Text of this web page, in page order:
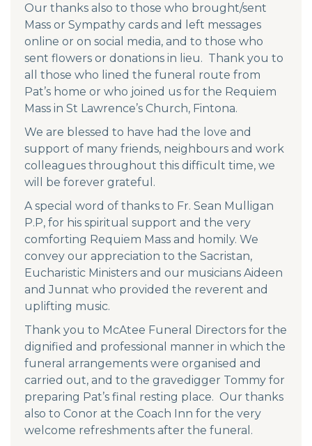
Our thanks also to those who brought/sent
Mass or Sympathy cards and left messages
online or on social media, and to those who
sent flowers or donations in lieu. Thank you to
all those who lined the funeral route from
Pat’s home or who joined us for the Requiem
Mass in St Lawrence’s Church, Fintona.
We are blessed to have had the love and
support of many friends, neighbours and work
colleagues throughout this difficult time, we
will be forever grateful.
A special word of thanks to Fr. Sean Mulligan
P.P, for his spiritual support and the very
comforting Requiem Mass and homily. We
convey our appreciation to the Sacristan,
Eucharistic Ministers and our musicians Aideen
and Junnat who provided the reverent and
uplifting music.
Thank you to McAtee Funeral Directors for the
dignified and professional manner in which the
funeral arrangements were organised and
carried out, and to the gravedigger Tommy for
preparing Pat’s final resting place. Our thanks
also to Conor at the Coach Inn for the very
welcome refreshments after the funeral.